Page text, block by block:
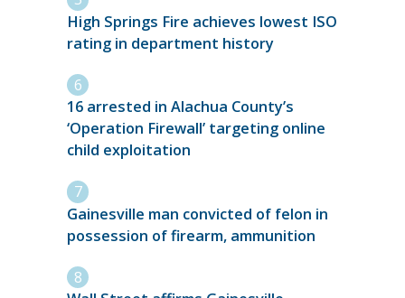
High Springs Fire achieves lowest ISO
rating in department history
16 arrested in Alachua County’s
‘Operation Firewall’ targeting online
child exploitation
Gainesville man convicted of felon in
possession of firearm, ammunition